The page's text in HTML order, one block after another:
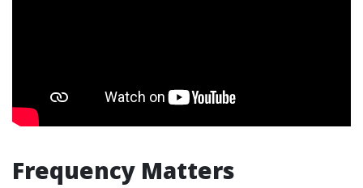
Frequency Matters